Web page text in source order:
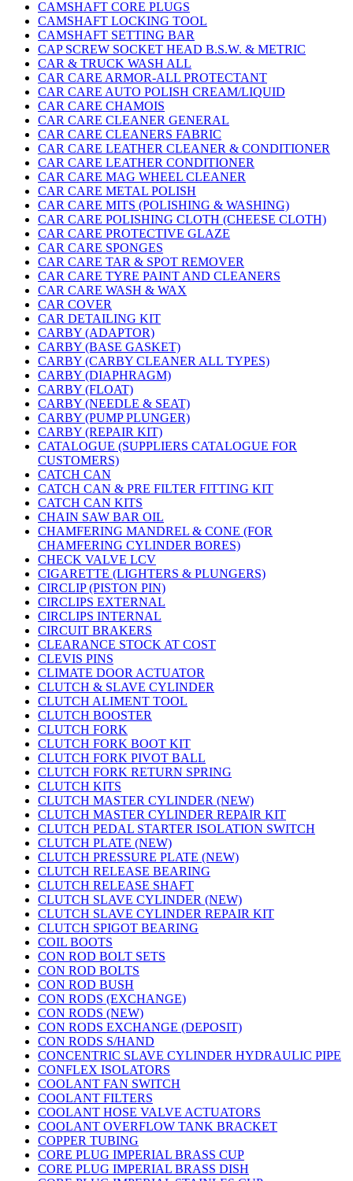
CAMSHAFT CORE PLUGS
CAMSHAFT LOCKING TOOL
CAMSHAFT SETTING BAR
CAP SCREW SOCKET HEAD B.S.W. & METRIC
CAR & TRUCK WASH ALL
CAR CARE ARMOR-ALL PROTECTANT
CAR CARE AUTO POLISH CREAM/LIQUID
CAR CARE CHAMOIS
CAR CARE CLEANER GENERAL
CAR CARE CLEANERS FABRIC
CAR CARE LEATHER CLEANER & CONDITIONER
CAR CARE LEATHER CONDITIONER
CAR CARE MAG WHEEL CLEANER
CAR CARE METAL POLISH
CAR CARE MITS (POLISHING & WASHING)
CAR CARE POLISHING CLOTH (CHEESE CLOTH)
CAR CARE PROTECTIVE GLAZE
CAR CARE SPONGES
CAR CARE TAR & SPOT REMOVER
CAR CARE TYRE PAINT AND CLEANERS
CAR CARE WASH & WAX
CAR COVER
CAR DETAILING KIT
CARBY (ADAPTOR)
CARBY (BASE GASKET)
CARBY (CARBY CLEANER ALL TYPES)
CARBY (DIAPHRAGM)
CARBY (FLOAT)
CARBY (NEEDLE & SEAT)
CARBY (PUMP PLUNGER)
CARBY (REPAIR KIT)
CATALOGUE (SUPPLIERS CATALOGUE FOR
CUSTOMERS)
CATCH CAN
CATCH CAN & PRE FILTER FITTING KIT
CATCH CAN KITS
CHAIN SAW BAR OIL
CHAMFERING MANDREL & CONE (FOR
CHAMFERING CYLINDER BORES)
CHECK VALVE LCV
CIGARETTE (LIGHTERS & PLUNGERS)
CIRCLIP (PISTON PIN)
CIRCLIPS EXTERNAL
CIRCLIPS INTERNAL
CIRCUIT BRAKERS
CLEARANCE STOCK AT COST
CLEVIS PINS
CLIMATE DOOR ACTUATOR
CLUTCH & SLAVE CYLINDER
CLUTCH ALIMENT TOOL
CLUTCH BOOSTER
CLUTCH FORK
CLUTCH FORK BOOT KIT
CLUTCH FORK PIVOT BALL
CLUTCH FORK RETURN SPRING
CLUTCH KITS
CLUTCH MASTER CYLINDER (NEW)
CLUTCH MASTER CYLINDER REPAIR KIT
CLUTCH PEDAL STARTER ISOLATION SWITCH
CLUTCH PLATE (NEW)
CLUTCH PRESSURE PLATE (NEW)
CLUTCH RELEASE BEARING
CLUTCH RELEASE SHAFT
CLUTCH SLAVE CYLINDER (NEW)
CLUTCH SLAVE CYLINDER REPAIR KIT
CLUTCH SPIGOT BEARING
COIL BOOTS
CON ROD BOLT SETS
CON ROD BOLTS
CON ROD BUSH
CON RODS (EXCHANGE)
CON RODS (NEW)
CON RODS EXCHANGE (DEPOSIT)
CON RODS S/HAND
CONCENTRIC SLAVE CYLINDER HYDRAULIC PIPE
CONFLEX ISOLATORS
COOLANT FAN SWITCH
COOLANT FILTERS
COOLANT HOSE VALVE ACTUATORS
COOLANT OVERFLOW TANK BRACKET
COPPER TUBING
CORE PLUG IMPERIAL BRASS CUP
CORE PLUG IMPERIAL BRASS DISH